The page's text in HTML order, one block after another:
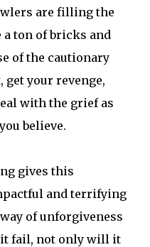
are filling the
ton of bricks and
of the cautionary
get your revenge,
with the grief as
believe.
gives this
and terrifying
of unforgiveness
fail, not only will it